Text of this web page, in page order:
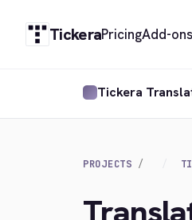
TickeraPricingAdd-ons
Tickera
PROJECTS